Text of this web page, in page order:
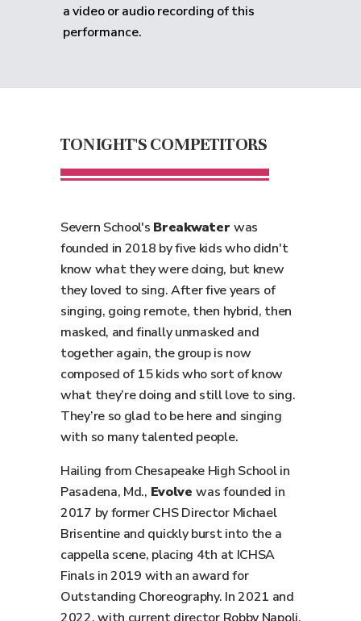
a video or audio recording of this
performance.
TONIGHT'S COMPETITORS
Severn School's Breakwater was
founded in 2018 by five kids who didn't
know what they were doing, but knew
they loved to sing. After five years of
singing, going remote, then hybrid, then
masked, and finally unmasked and
together again, the group is now
composed of 15 kids who sort of know
what they’re doing and still love to sing.
They’re so glad to be here and singing
with so many talented people.
Hailing from Chesapeake High School in
Pasadena, Md., Evolvewas founded in
2017 by former CHS Director Michael
Brisentine and quickly burst into the a
cappella scene, placing 4th at ICHSA
Finals in 2019 with an award for
Outstanding Choreography. In 2021 and